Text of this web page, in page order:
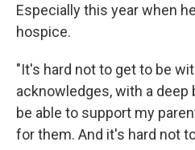
Especially this year when
hospice.
"It's hard not to get to be
acknowledges, with a deep
be able to support my
for them. And it's hard not